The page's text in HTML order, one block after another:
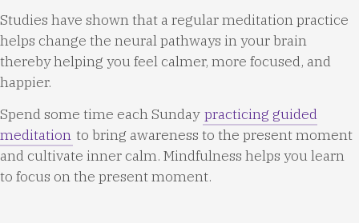
Studies have shown that a regular meditation practice
helps change the neural pathways in your brain
thereby helping you feel calmer, more focused, and
happier.
Spend some time each Sunday practicing guided
meditation to bring awareness to the present moment
and cultivate inner calm. Mindfulness helps you learn
to focus on the present moment.